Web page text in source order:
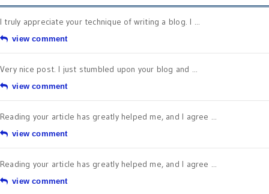
I truly appreciate your technique of writing a blog. I ...
view comment
Very nice post. I just stumbled upon your blog and ...
view comment
Reading your article has greatly helped me, and I agree ...
view comment
Reading your article has greatly helped me, and I agree ...
view comment